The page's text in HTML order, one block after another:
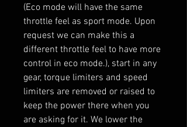
(Eco mode will have the same
throttle feel as sport mode. Upon
request we can make this a
different throttle feel to have more
control in eco mode.), start in any
gear, torque limiters and speed
limiters are removed or raised to
keep the power there when you
are asking for it. We lower the